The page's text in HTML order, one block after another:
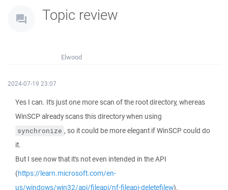
Topic review
Elwood
2024-07-19 23:07
Yes I can. It's just one more scan of the root directory, whereas
WinSCP already scans this directory when using
synchronize , so it could be more elegant if WinSCP could do
it.
But I see now that it's not even intended in the API
(https://learn.microsoft.com/en-
us/windows/win32/api/fileapi/nf-fileapi-deletefilew).